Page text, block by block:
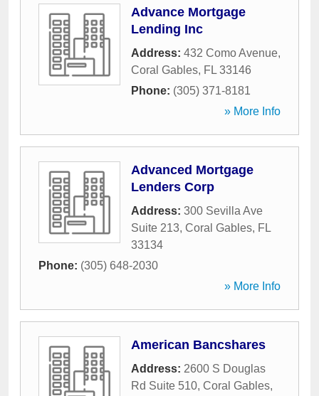
Advance Mortgage
Lending Inc
Address: 432 Como Avenue,
Coral Gables, FL 33146
Phone: (305) 371-8181
» More Info
Advanced Mortgage
Lenders Corp
Address: 300 Sevilla Ave
Suite 213, Coral Gables, FL
33134
Phone: (305) 648-2030
» More Info
American Bancshares
Address: 2600 S Douglas
Rd Suite 510, Coral Gables,